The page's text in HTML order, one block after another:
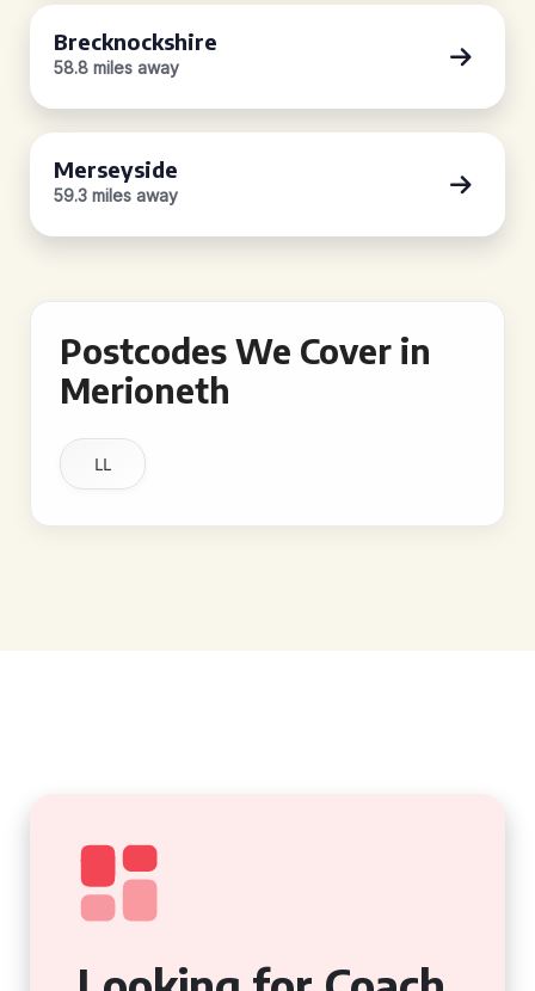
Brecknockshire
58.8 miles away
Merseyside
59.3 miles away
Postcodes We Cover in
Merioneth
LL